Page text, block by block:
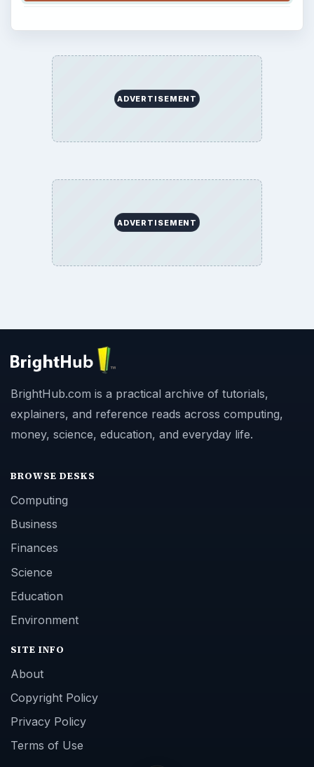
ADVERTISEMENT
ADVERTISEMENT
BrightHub.com is a practical archive of tutorials,
explainers, and reference reads across computing,
money, science, education, and everyday life.
BROWSE DESKS
Computing
Business
Finances
Science
Education
Environment
SITE INFO
About
Copyright Policy
Privacy Policy
Terms of Use